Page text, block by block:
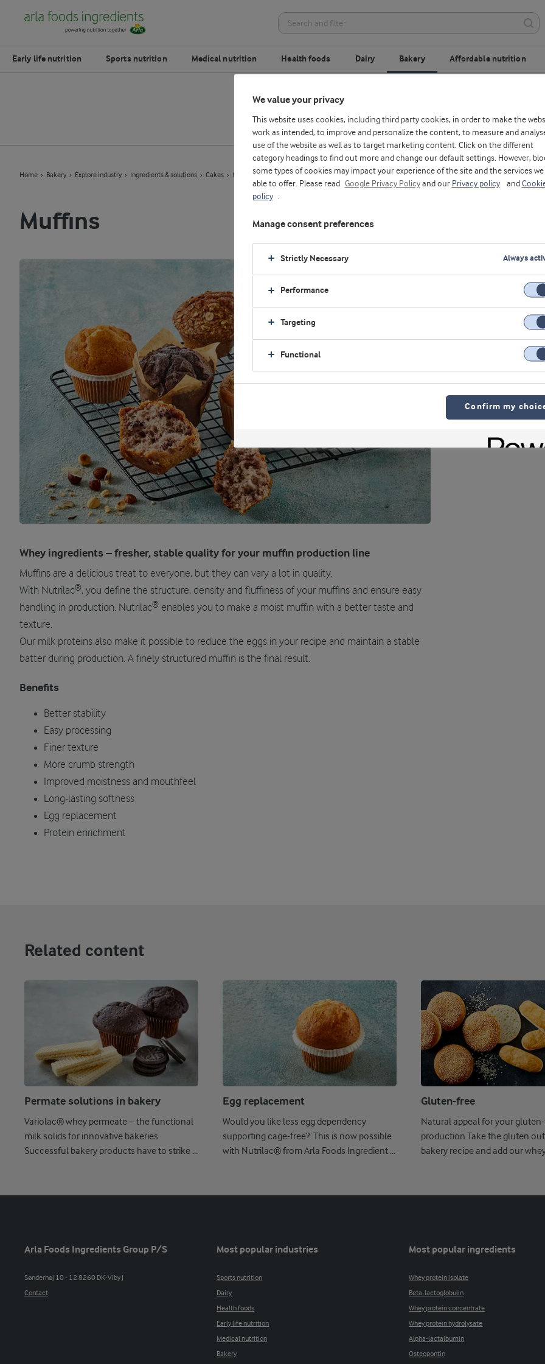
Early life nutrition Sports nutrition Medical nutrition Health foods Dairy Bakery Affordable nutrition
Ingredients & solutions
Home Bakery Explore industry Ingredients & solutions Cakes Muffins
Muffins
Whey ingredients – fresher, stable quality for your muffin production line
Muffins are a delicious treat to everyone, but they can vary a lot in quality.
With Nutrilac®, you define the structure, density and fluffiness of your muffins and ensure easy
handling in production. Nutrilac® enables you to make a moist muffin with a better taste and
texture.
Our milk proteins also make it possible to reduce the eggs in your recipe and maintain a stable
batter during production. A finely structured muffin is the final result.
Benefits
Better stability
Easy processing
Finer texture
More crumb strength
Improved moistness and mouthfeel
Long-lasting softness
Egg replacement
Protein enrichment
Related content
Permate solutions in bakery
Variolac® whey permeate – the functional
milk solids for innovative bakeries
Successful bakery products have to strike ...
Egg replacement
Would you like less egg dependency
supporting cage-free? This is now possible
with Nutrilac® from Arla Foods Ingredient ...
Gluten-free
Natural appeal for your
production Take the gluten
bakery recipe and add our
Arla Foods Ingredients Group P/S
Sønderhøj 10 - 12 8260 DK-Viby J
Contact
Most popular industries
Sports nutrition
Dairy
Health foods
Early life nutrition
Medical nutrition
Bakery
Most popular ingredients
Whey protein isolate
Beta-lactoglobulin
Whey protein concentrate
Whey protein hydrolysate
Alpha-lactalbumin
Osteopontin
We value your privacy
This website uses cookies, including third party cookies, in order to make the
work as intended, to improve and personalize the content, to measure and
use of the website as well as to target marketing content. Click on the different
category headings to find out more and change our default settings. However,
some types of cookies may impact your experience of the site and the services we
able to offer. Please read
Google Privacy Policyand our Privacy policy and
policy
Manage consent preferences
Strictly Necessary Always
Performance
Targeting
Functional
Confirm my